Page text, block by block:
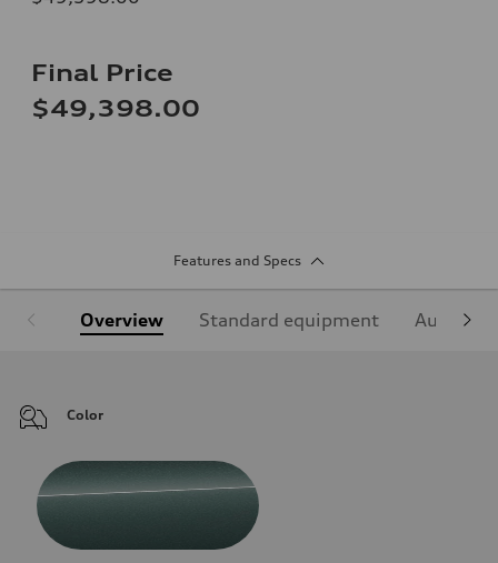
Final Price
$49,398.00
Features and Specs
Overview Standard equipment Audi
Color